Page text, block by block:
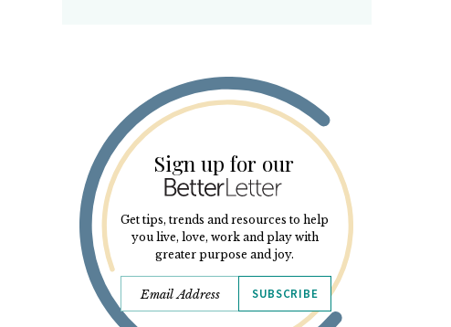
Sign up for our
Get tips, trends and resources to help
you live, love, work and play with
greater purpose and joy.
SUBSCRIBE